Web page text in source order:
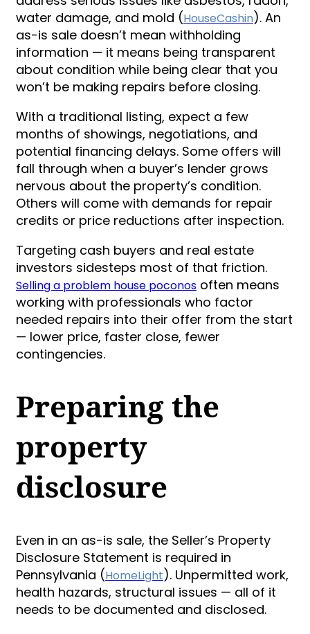
water damage, and mold (HouseCashin). An
as-is sale doesn’t mean withholding
information — it means being transparent
about condition while being clear that you
won’t be making repairs before closing.
With a traditional listing, expect a few
months of showings, negotiations, and
potential financing delays. Some offers will
fall through when a buyer’s lender grows
nervous about the property’s condition.
Others will come with demands for repair
credits or price reductions after inspection.
Targeting cash buyers and real estate
investors sidesteps most of that friction.
Selling a problem house poconos often means
working with professionals who factor
needed repairs into their offer from the start
— lower price, faster close, fewer
contingencies.
Preparing the
property
disclosure
Even in an as-is sale, the Seller’s Property
Disclosure Statement is required in
Pennsylvania (HomeLight). Unpermitted work,
health hazards, structural issues — all of it
needs to be documented and disclosed.